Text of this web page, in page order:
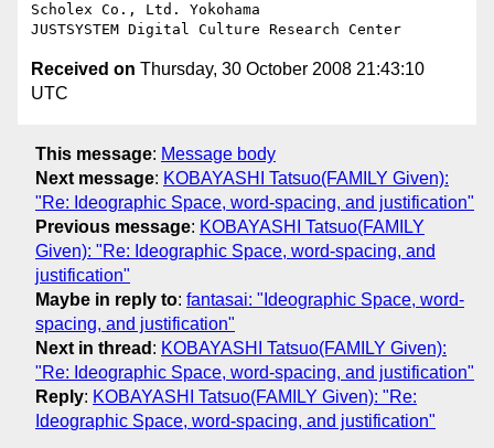
Scholex Co., Ltd. Yokohama
Received on Thursday, 30 October 2008 21:43:10
UTC
This message: Message body
Next message: KOBAYASHI Tatsuo(FAMILY Given):
"Re: Ideographic Space, word-spacing, and justification"
Previous message: KOBAYASHI Tatsuo(FAMILY
Given): "Re: Ideographic Space, word-spacing, and
justification"
Maybe in reply to: fantasai: "Ideographic Space, word-
spacing, and justification"
Next in thread : KOBAYASHI Tatsuo(FAMILY Given):
"Re: Ideographic Space, word-spacing, and justification"
Reply: KOBAYASHI Tatsuo(FAMILY Given): "Re:
Ideographic Space, word-spacing, and justification"